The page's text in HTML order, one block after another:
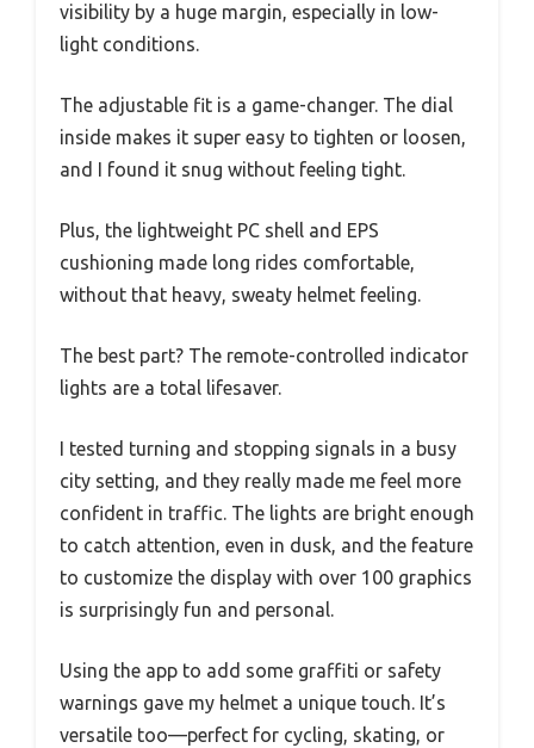
visibility by a huge margin, especially in low-
light conditions.
The adjustable fit is a game-changer. The dial
inside makes it super easy to tighten or loosen,
and I found it snug without feeling tight.
Plus, the lightweight PC shell and EPS
cushioning made long rides comfortable,
without that heavy, sweaty helmet feeling.
The best part? The remote-controlled indicator
lights are a total lifesaver.
I tested turning and stopping signals in a busy
city setting, and they really made me feel more
confident in traffic. The lights are bright enough
to catch attention, even in dusk, and the feature
to customize the display with over 100 graphics
is surprisingly fun and personal.
Using the app to add some graffiti or safety
warnings gave my helmet a unique touch. It’s
versatile too—perfect for cycling, skating, or